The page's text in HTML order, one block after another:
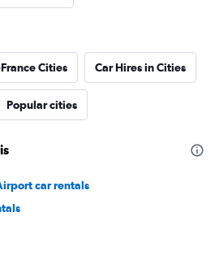
Cities Car Hires in Cities
Popular cities
car rentals